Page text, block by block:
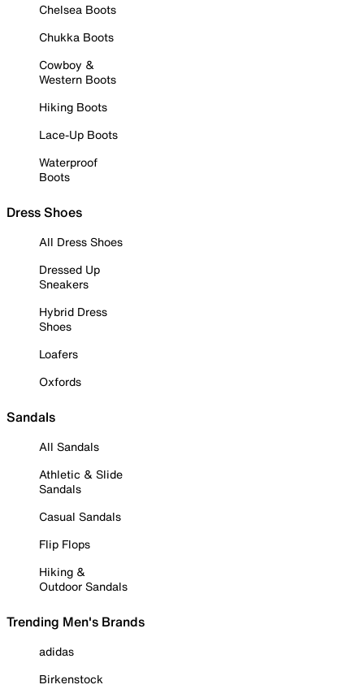
Chelsea Boots
Chukka Boots
Cowboy &
Western Boots
Hiking Boots
Lace-Up Boots
Waterproof
Boots
Dress Shoes
All Dress Shoes
Dressed Up
Sneakers
Hybrid Dress
Shoes
Loafers
Oxfords
Sandals
All Sandals
Athletic & Slide
Sandals
Casual Sandals
Flip Flops
Hiking &
Outdoor Sandals
Trending Men's Brands
adidas
Birkenstock